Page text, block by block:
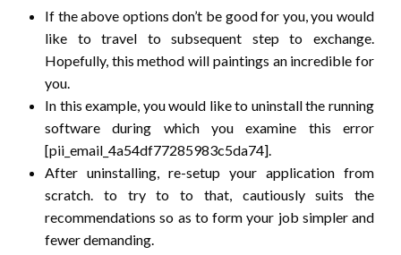
If the above optionsdon’t be goodfor you,you would
like to travel tosubsequent step to exchange.
Hopefully, this method will paintings an incrediblefor
you.
In this example, you would liketo uninstall the running
softwareduring whichyou examine this error
[pii_email_4a54df77285983c5da74].
After uninstalling, re-setup your application from
scratch. to try to to that, cautiouslysuits the
recommendationsso as to formyour job simpler and
fewerdemanding.